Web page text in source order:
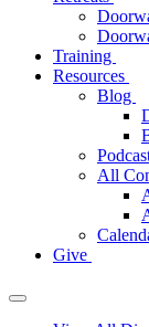
Training
Resources
Blog
All
Give